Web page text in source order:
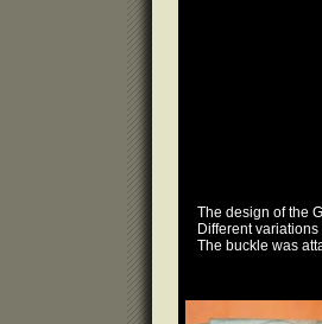
The design of the
Different
The buckle was